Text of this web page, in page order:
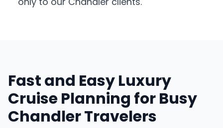
Fast and Easy Luxury
Cruise Planning for Busy
Chandler Travelers